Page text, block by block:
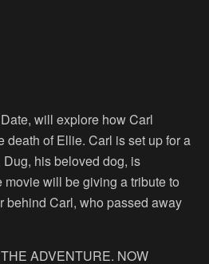
will explore how Carl
death of Ellie. Carl is set up for a
Dug, his beloved dog, is
will be giving a tribute to
behind Carl, who passed away
ADVENTURE. NOW